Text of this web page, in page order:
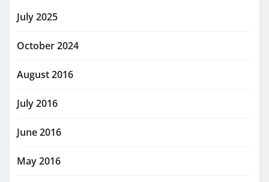
July 2025
October 2024
August 2016
July 2016
June 2016
May 2016